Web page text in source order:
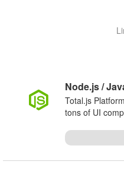
Node.js /
Total.js
tons of UI